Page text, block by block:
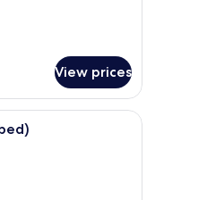
View prices
premium bedding, minibar, in-